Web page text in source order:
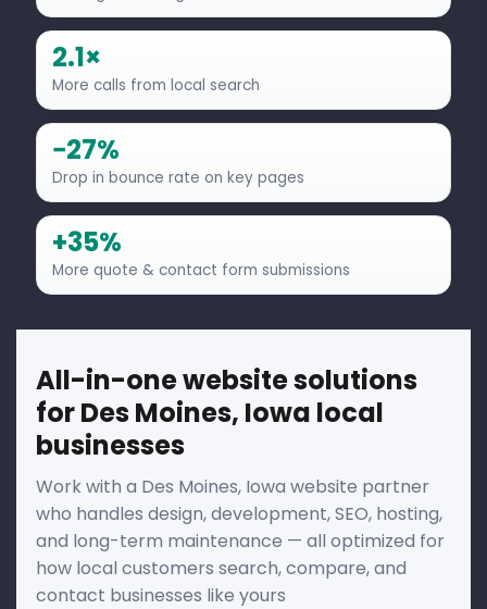
2.1×
More calls from local search
−27%
Drop in bounce rate on key pages
+35%
More quote & contact form submissions
All-in-one website solutions
for Des Moines, Iowa local
businesses
Work with a Des Moines, Iowa website partner
who handles design, development, SEO, hosting,
and long-term maintenance — all optimized for
how local customers search, compare, and
contact businesses like yours